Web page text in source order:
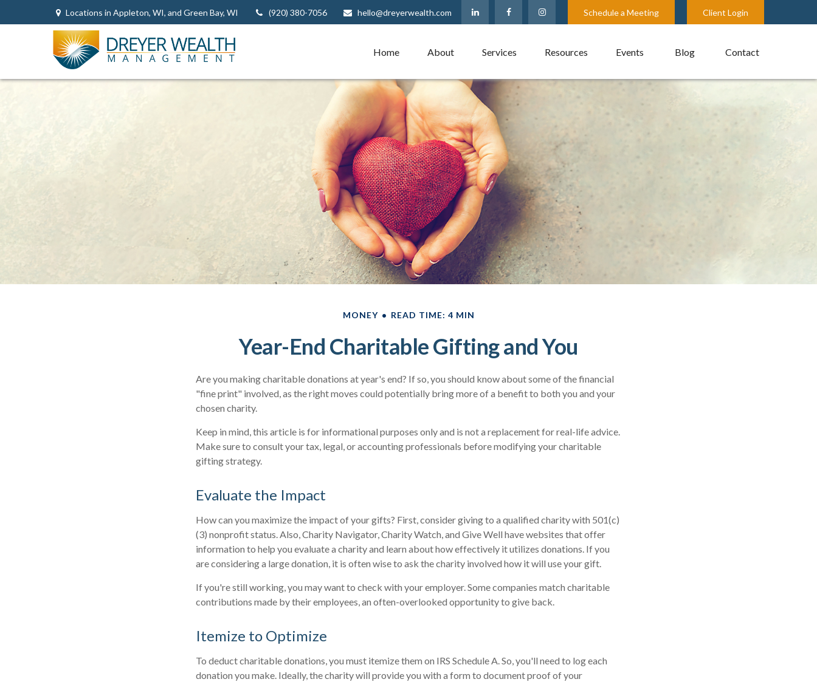
Locations in Appleton, WI, and Green Bay, WI (920) 380-7056 hello@dreyerwealth.com Schedule a Meeting Client Login
Home About Services Resources Events Blog Contact
MONEY READ TIME: 4 MIN
Year-End Charitable Gifting and You
Are you making charitable donations at year's end? If so, you should know about some of the financial
"fine print" involved, as the right moves could potentially bring more of a benefit to both you and your
chosen charity.
Keep in mind, this article is for informational purposes only and is not a replacement for real-life advice.
Make sure to consult your tax, legal, or accounting professionals before modifying your charitable
gifting strategy.
Evaluate the Impact
How can you maximize the impact of your gifts? First, consider giving to a qualified charity with 501(c)
(3) nonprofit status. Also, Charity Navigator, Charity Watch, and Give Well have websites that offer
information to help you evaluate a charity and learn about how effectively it utilizes donations. If you
are considering a large donation, it is often wise to ask the charity involved how it will use your gift.
If you're still working, you may want to check with your employer. Some companies match charitable
contributions made by their employees, an often-overlooked opportunity to give back.
Itemize to Optimize
To deduct charitable donations, you must itemize them on IRS Schedule A. So, you'll need to log each
donation you make. Ideally, the charity will provide you with a form to document proof of your